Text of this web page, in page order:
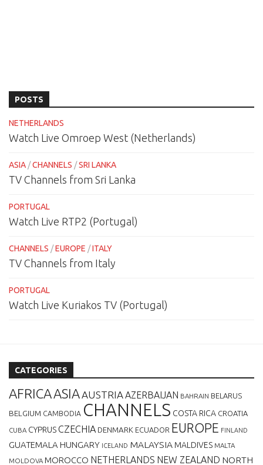
POSTS
NETHERLANDS
Watch Live Omroep West (Netherlands)
ASIA /CHANNELS /SRI LANKA
TV Channels from Sri Lanka
PORTUGAL
Watch Live RTP2 (Portugal)
CHANNELS /EUROPE /ITALY
TV Channels from Italy
PORTUGAL
Watch Live Kuriakos TV (Portugal)
CATEGORIES
AFRICAASIAAUSTRIAAZERBAIJAN BAHRAIN BELARUS
BELGIUM CAMBODIA CHANNELS COSTA RICA CROATIA
CUBA CYPRUSCZECHIA DENMARK ECUADOR EUROPE FINLAND
GUATEMALA HUNGARY ICELAND MALAYSIA MALDIVES MALTA
MOLDOVA MOROCCO NETHERLANDS NEW ZEALAND NORTH